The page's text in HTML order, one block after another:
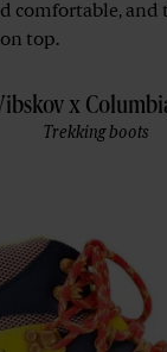
comfortable, and
top.
x
Trekking boots